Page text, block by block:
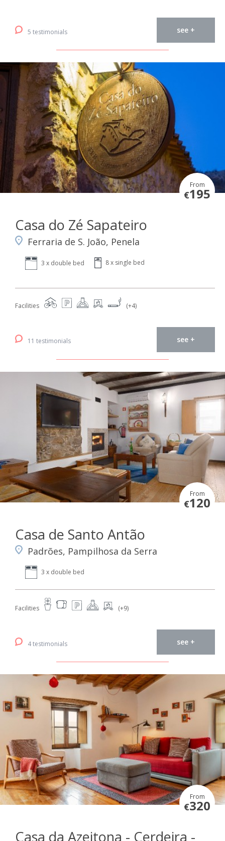
5 testimonials see +
From
€195
Casa do Zé Sapateiro
Ferraria de S. João, Penela
3 x double bed 8 x single bed
Facilities (+4)
11 testimonials see +
From
€120
Casa de Santo Antão
Padrões, Pampilhosa da Serra
3 x double bed
Facilities (+9)
4 testimonials see +
From
€320
Casa da Azeitona - Cerdeira -